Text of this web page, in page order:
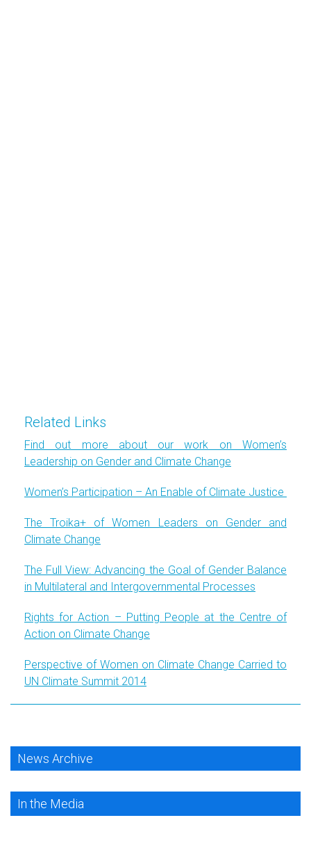
Related Links
Find out more about our work on Women’s
Leadership on Gender and Climate Change
Women’s Participation – An Enable of Climate Justice
The Troika+ of Women Leaders on Gender and
Climate Change
The Full View: Advancing the Goal of Gender Balance
in Multilateral and Intergovernmental Processes
Rights for Action – Putting People at the Centre of
Action on Climate Change
Perspective of Women on Climate Change Carried to
UN Climate Summit 2014
News Archive
In the Media